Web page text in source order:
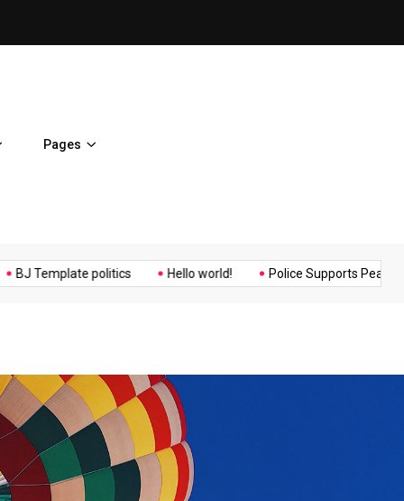
Home
Pages
politics Hello world! Police Supports Peaceful
Music Politics Sports